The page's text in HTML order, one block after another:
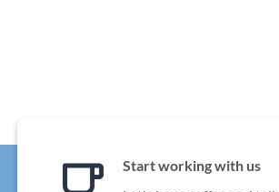
Start working with us